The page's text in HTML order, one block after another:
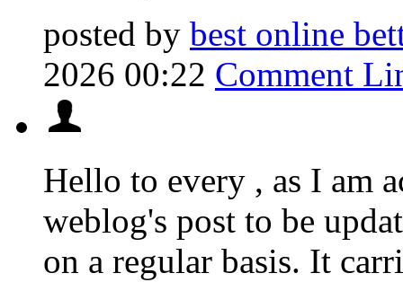
posted by best online
2026 00:22 Comment
Hello to every , as I am
weblog's post to be
on a regular basis. It